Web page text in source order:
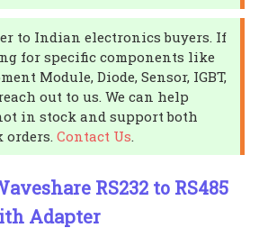
to Indian electronics buyers. If
for specific components like
Module, Diode, Sensor, IGBT,
out to us. We can help
in stock and support both
orders.Contact Us
RS232 to RS485
Adapter